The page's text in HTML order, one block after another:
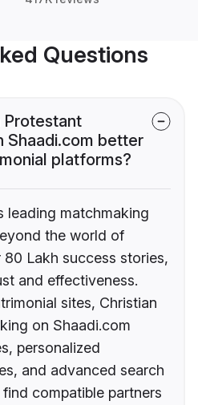
Questions
Protestant
Shaadi.com better
platforms?
leading matchmaking
the world of
Lakh success stories,
and effectiveness.
sites, Christian
on Shaadi.com
personalized
and advanced search
compatible partners